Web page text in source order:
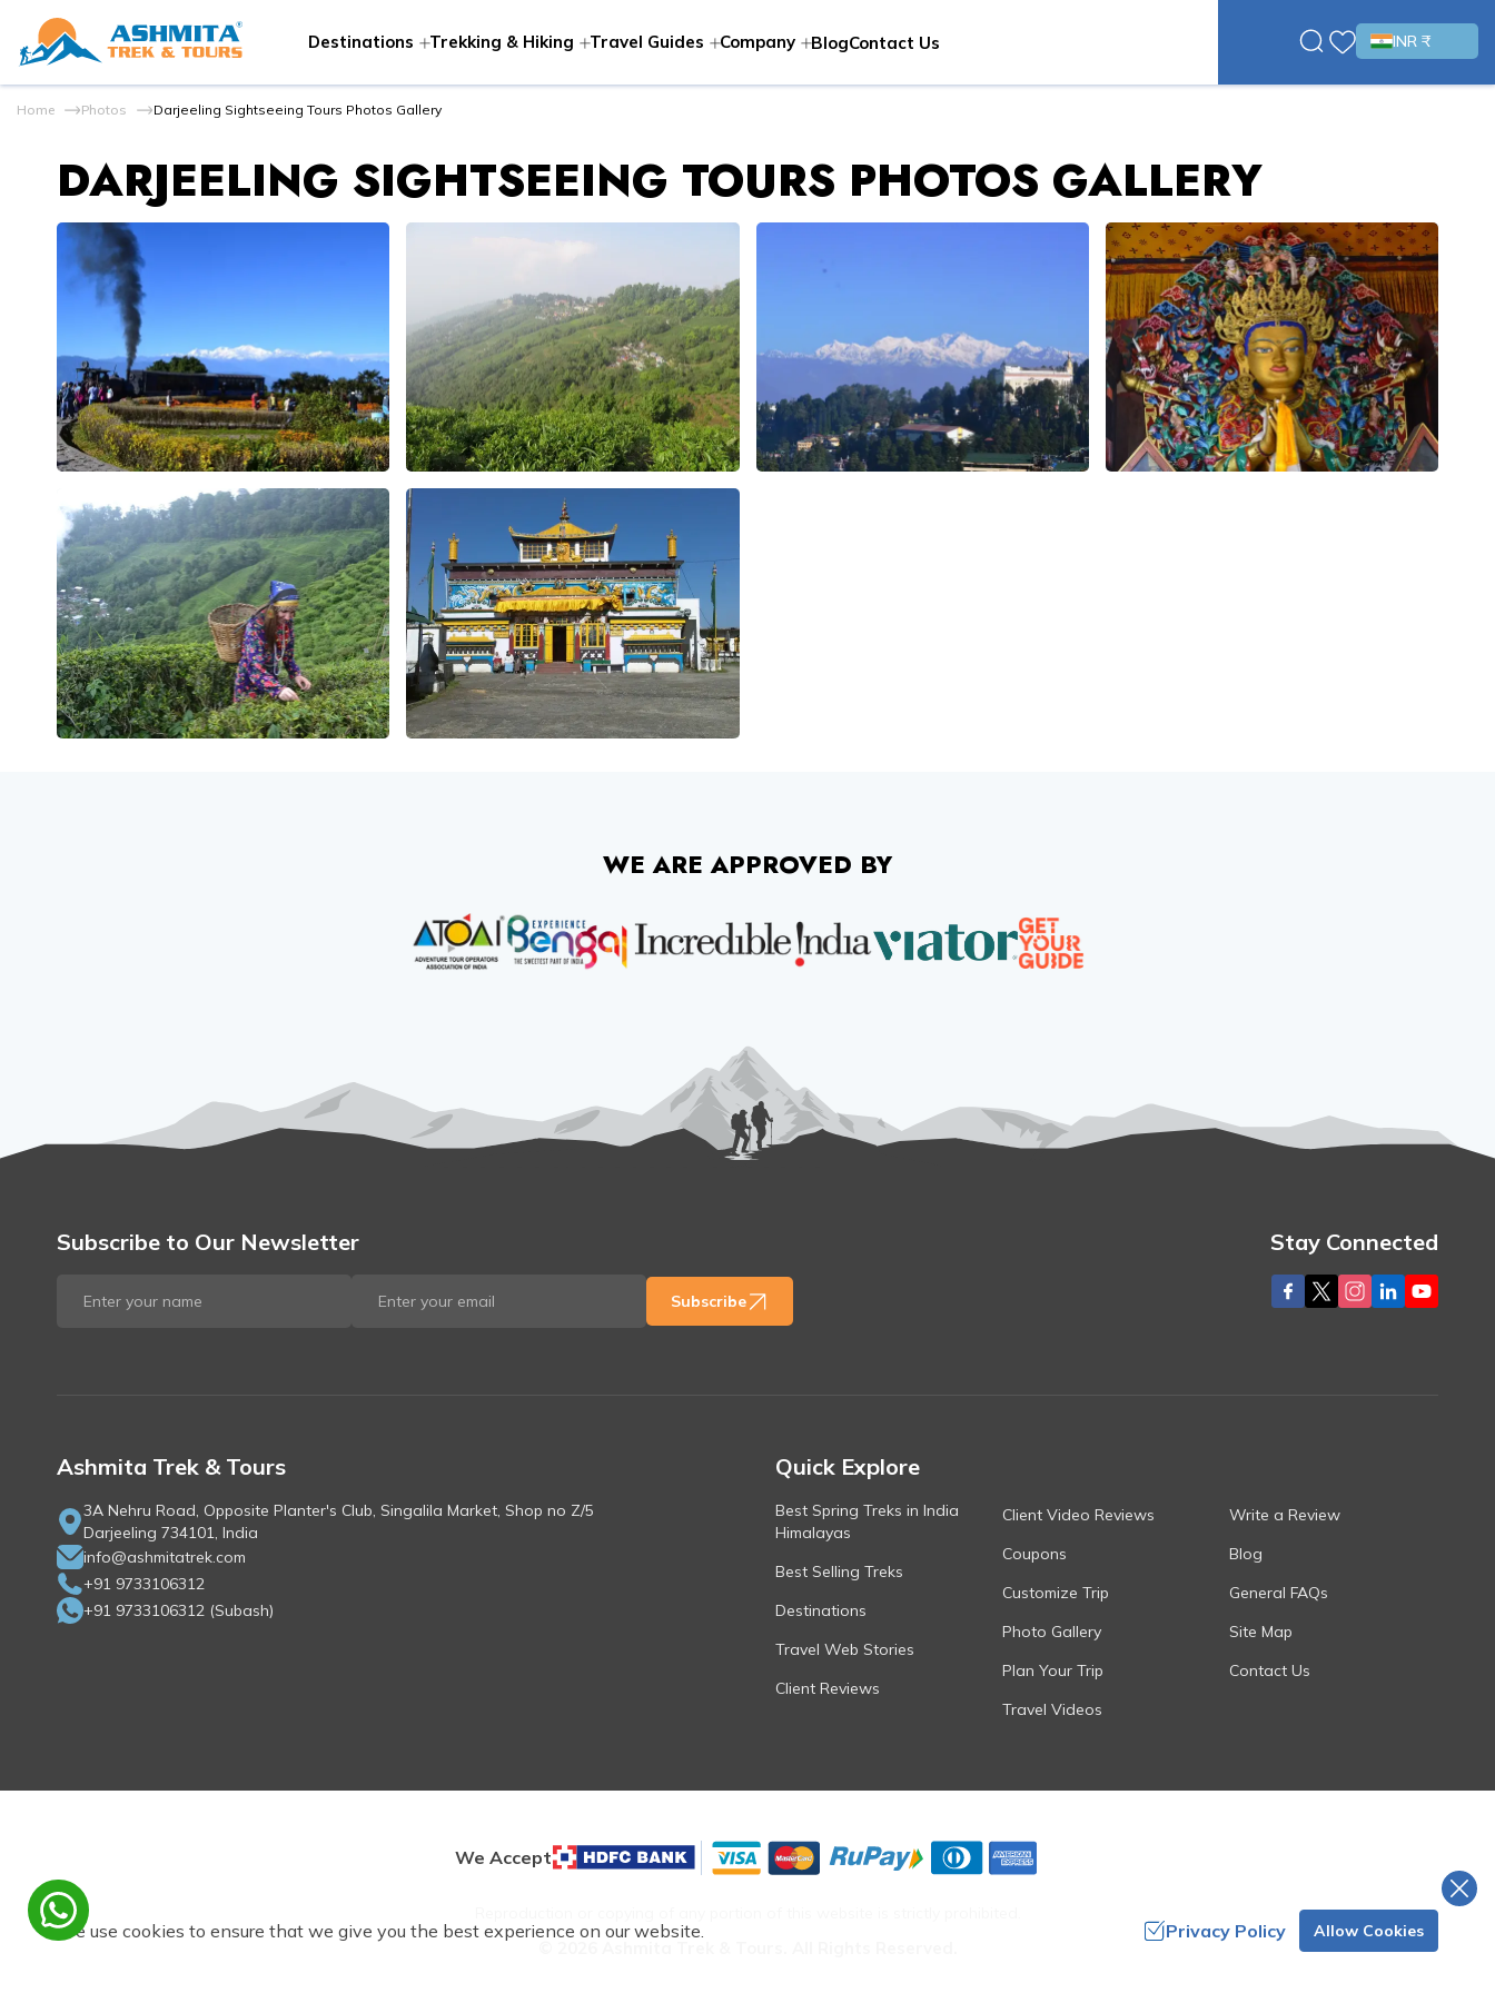
Destinations Trekking & Hiking Travel Guides Company BlogContact Us INR ₹
Home Photos Darjeeling Sightseeing Tours Photos Gallery
DARJEELING SIGHTSEEING TOURS PHOTOS GALLERY
WE ARE APPROVED BY
Subscribe to Our Newsletter
Subscribe
Stay Connected
Ashmita Trek & Tours
3A Nehru Road, Opposite Planter's Club, Singalila Market, Shop no Z/5
Darjeeling 734101, India
info@ashmitatrek.com
+91 9733106312
+91 9733106312 (Subash)
Quick Explore
Best Spring Treks in India
Himalayas
Best Selling Treks
Destinations
Travel Web Stories
Client Reviews
Client Video Reviews
Coupons
Customize Trip
Photo Gallery
Plan Your Trip
Travel Videos
Write a Review
Blog
General FAQs
Site Map
Contact Us
We Accept
We use cookies to ensure that we give you the best experience on our website. Privacy Policy Allow Cookies